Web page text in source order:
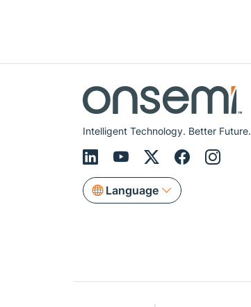
Intelligent Technology. Better Future.
Language